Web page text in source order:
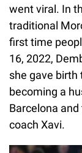
went viral. In
traditional
first time
16, 2022,
she gave birth
becoming a
Barcelona
coach Xavi.